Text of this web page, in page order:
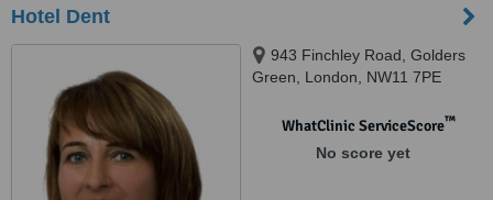
Hotel Dent
943 Finchley Road, Golders
Green, London, NW11 7PE
WhatClinic ServiceScore™
No score yet